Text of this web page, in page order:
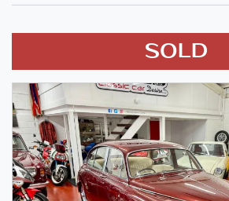
SOLD